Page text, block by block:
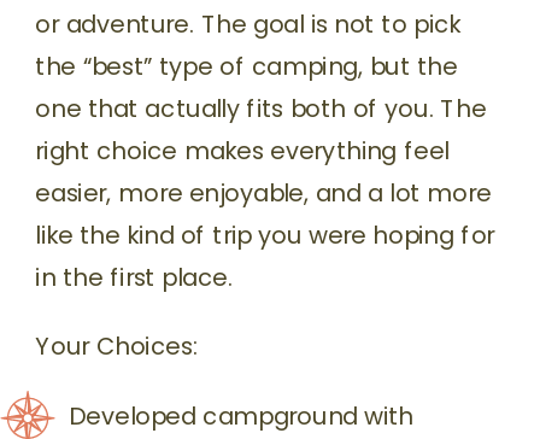
or adventure. The goal is not to pick
the “best” type of camping, but the
one that actually fits both of you. The
right choice makes everything feel
easier, more enjoyable, and a lot more
like the kind of trip you were hoping for
in the first place.
Your Choices:
Developed campground with